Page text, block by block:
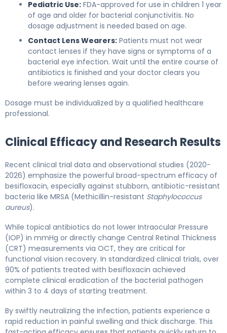
Pediatric Use: FDA-approved for use in children 1 year
of age and older for bacterial conjunctivitis. No
dosage adjustment is needed based on age.
Contact Lens Wearers: Patients must not wear
contact lenses if they have signs or symptoms of a
bacterial eye infection. Wait until the entire course of
antibiotics is finished and your doctor clears you
before wearing lenses again.
Dosage must be individualized by a qualified healthcare
professional.
Clinical Efficacy and Research Results
Recent clinical trial data and observational studies (2020-
2026) emphasize the powerful broad-spectrum efficacy of
besifloxacin, especially against stubborn, antibiotic-resistant
bacteria like MRSA (Methicillin-resistant Staphylococcus
aureus).
While topical antibiotics do not lower Intraocular Pressure
(IOP) in mmHg or directly change Central Retinal Thickness
(CRT) measurements via OCT, they are critical for
functional vision recovery. In standardized clinical trials, over
90% of patients treated with besifloxacin achieved
complete clinical eradication of the bacterial pathogen
within 3 to 4 days of starting treatment.
By swiftly neutralizing the infection, patients experience a
rapid reduction in painful swelling and thick discharge. This